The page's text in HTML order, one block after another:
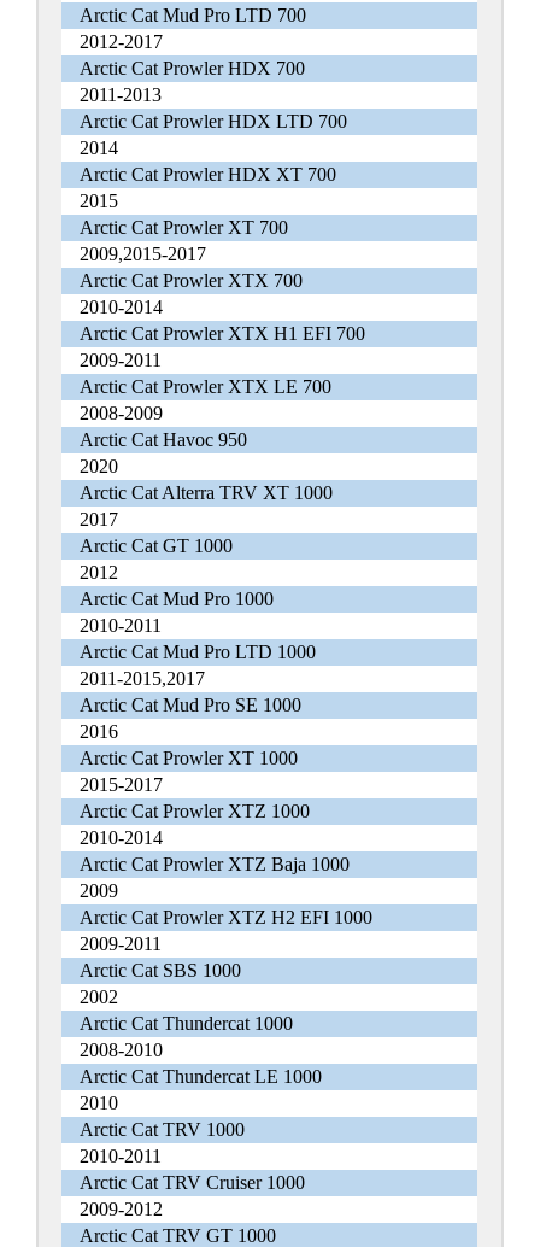
Arctic Cat Mud Pro LTD 700
2012-2017
Arctic Cat Prowler HDX 700
2011-2013
Arctic Cat Prowler HDX LTD 700
2014
Arctic Cat Prowler HDX XT 700
2015
Arctic Cat Prowler XT 700
2009,2015-2017
Arctic Cat Prowler XTX 700
2010-2014
Arctic Cat Prowler XTX H1 EFI 700
2009-2011
Arctic Cat Prowler XTX LE 700
2008-2009
Arctic Cat Havoc 950
2020
Arctic Cat Alterra TRV XT 1000
2017
Arctic Cat GT 1000
2012
Arctic Cat Mud Pro 1000
2010-2011
Arctic Cat Mud Pro LTD 1000
2011-2015,2017
Arctic Cat Mud Pro SE 1000
2016
Arctic Cat Prowler XT 1000
2015-2017
Arctic Cat Prowler XTZ 1000
2010-2014
Arctic Cat Prowler XTZ Baja 1000
2009
Arctic Cat Prowler XTZ H2 EFI 1000
2009-2011
Arctic Cat SBS 1000
2002
Arctic Cat Thundercat 1000
2008-2010
Arctic Cat Thundercat LE 1000
2010
Arctic Cat TRV 1000
2010-2011
Arctic Cat TRV Cruiser 1000
2009-2012
Arctic Cat TRV GT 1000